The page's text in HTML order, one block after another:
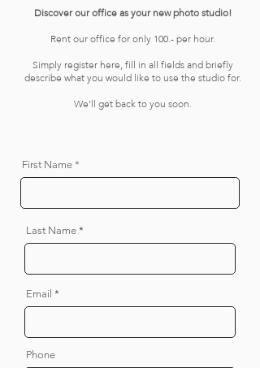
Discover our office as your new photo studio!
Rent our office for only 100.- per hour.
Simply register here, fill in all fields and briefly
describe what you would like to use the studio for.
We'll get back to you soon.
First Name
Last Name
Email
Phone